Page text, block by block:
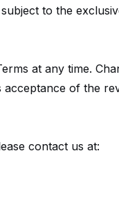
to the
at any time.
of the
contact us at: